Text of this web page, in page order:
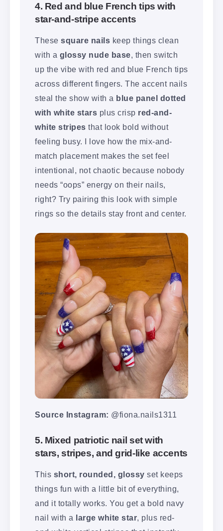
4. Red and blue French tips with
star-and-stripe accents
These square nails keep things clean
with a glossy nude base , then switch
up the vibe with red and blue French tips
across different fingers. The accent nails
steal the show with a blue panel dotted
with white stars plus crisp red-and-
white stripes that look bold without
feeling busy. I love how the mix-and-
match placement makes the set feel
intentional, not chaotic because nobody
needs “oops” energy on their nails,
right? Try pairing this look with simple
rings so the details stay front and center.
Source Instagram: @fiona.nails1311
5. Mixed patriotic nail set with
stars, stripes, and grid-like accents
This short, rounded, glossy set keeps
things fun with a little bit of everything,
and it totally works. You get a bold navy
nail with a large white star , plus red-